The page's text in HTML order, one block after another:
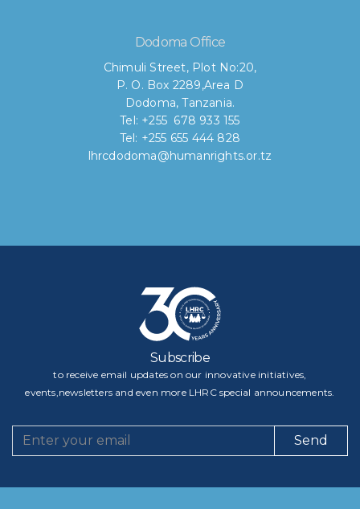
Dodoma Office
Chimuli Street, Plot No:20,
P. O. Box 2289,Area D
Dodoma, Tanzania.
Tel: +255 678 933 155
Tel: +255 655 444 828
lhrcdodoma@humanrights.or.tz
Subscribe
to receive email updates on our innovative initiatives,
events,newsletters and even more LHRC special announcements.
Send